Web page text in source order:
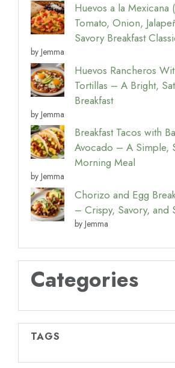
Huevos a la Mexicana
Tomato, Onion,
Savory Breakfast
by Jemma
Huevos Rancheros
Tortillas – A Bright,
Breakfast
by Jemma
Breakfast Tacos with
Avocado – A Simple,
Morning Meal
by Jemma
Chorizo and Egg
– Crispy, Savory, and
by Jemma
Categories
TAGS